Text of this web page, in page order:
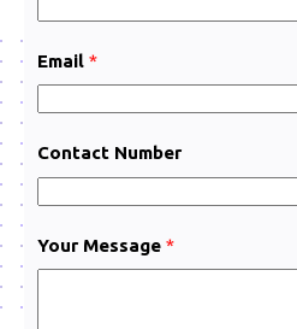
Email *
Contact Number
Your Message *